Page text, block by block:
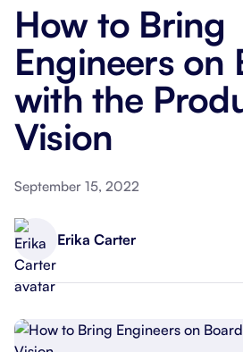
How to Bring
Engineers on
with the
Vision
September 15, 2022
Erika Carter